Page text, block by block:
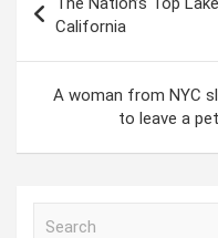
navigation
California
A woman from NYC
to leave a